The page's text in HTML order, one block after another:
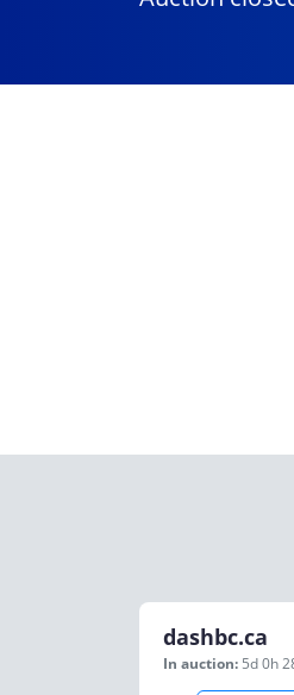
dashbc.ca
In auction: 5d 0h